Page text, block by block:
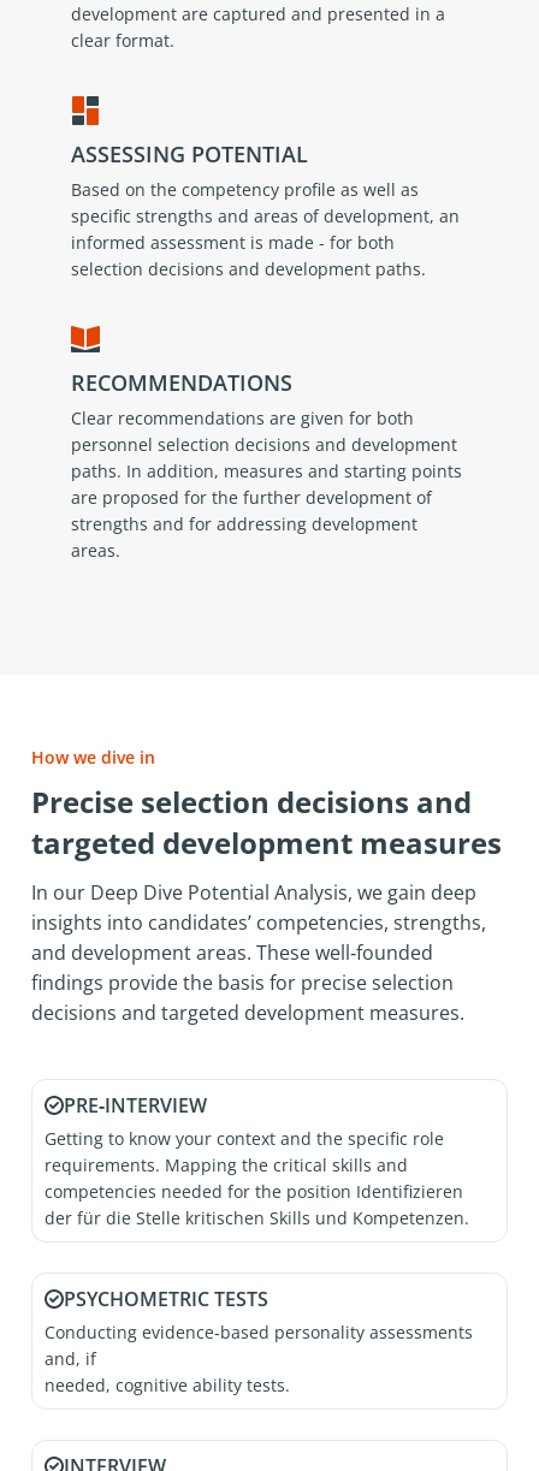
development are captured and presented in a
clear format.
ASSESSING POTENTIAL
Based on the competency profile as well as
specific strengths and areas of development, an
informed assessment is made - for both
selection decisions and development paths.
RECOMMENDATIONS
Clear recommendations are given for both
personnel selection decisions and development
paths. In addition, measures and starting points
are proposed for the further development of
strengths and for addressing development
areas.
How we dive in
Precise selection decisions and
targeted development measures
In our Deep Dive Potential Analysis, we gain deep
insights into candidates’ competencies, strengths,
and development areas. These well‑founded
findings provide the basis for precise selection
decisions and targeted development measures.
PRE‑INTERVIEW
Getting to know your context and the specific role
requirements. Mapping the critical skills and
competencies needed for the position Identifizieren
der für die Stelle kritischen Skills und Kompetenzen.
PSYCHOMETRIC TESTS
Conducting evidence‑based personality assessments
and, if
needed, cognitive ability tests.